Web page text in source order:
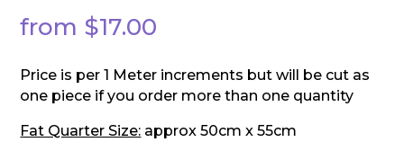
from $17.00
Price is per 1 Meter increments but will be cut as
one piece if you order more than one quantity
Fat Quarter Size: approx 50cm x 55cm